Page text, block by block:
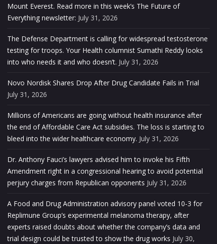
Mount Everest. Read more in this week’s The Future of
Everything newsletter: July 31, 2026
The Defense Department is calling for widespread testosterone
testing for troops. Your Health columnist Sumathi Reddy looks
into who needs it and who doesn’t. July 31, 2026
Novo Nordisk Shares Drop After Drug Candidate Fails in Trial
July 31, 2026
Millions of Americans are going without health insurance after
the end of Affordable Care Act subsidies. The loss is starting to
bleed into the wider healthcare economy. July 31, 2026
Dr. Anthony Fauci’s lawyers advised him to invoke his Fifth
Amendment right in a congressional hearing to avoid potential
perjury charges from Republican opponents July 31, 2026
A Food and Drug Administration advisory panel voted 10-3 for
Replimune Group’s experimental melanoma therapy, after
experts raised doubts about whether the company’s data and
trial design could be trusted to show the drug works July 30,